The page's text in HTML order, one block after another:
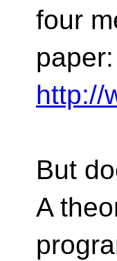
four
paper:
http://
But
A